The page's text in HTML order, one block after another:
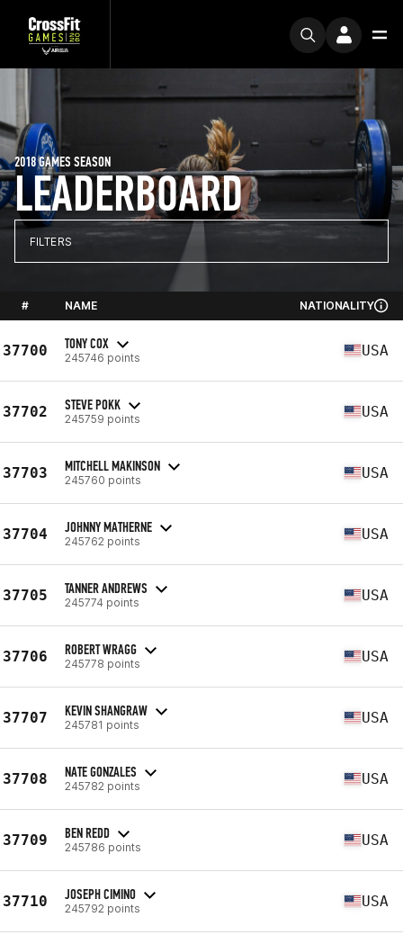
LEADERBOARD
2018 GAMES SEASON
FILTERS
# NAME NATIONALITY
37700 TONY COX
245746 points USA
37702 STEVE POKK
245759 points USA
37703 MITCHELL MAKINSON
245760 points USA
37704 JOHNNY MATHERNE
245762 points USA
37705 TANNER ANDREWS
245774 points USA
37706 ROBERT WRAGG
245778 points USA
37707 KEVIN SHANGRAW
245781 points USA
37708 NATE GONZALES
245782 points USA
37709 BEN REDD
245786 points USA
37710 JOSEPH CIMINO
245792 points USA